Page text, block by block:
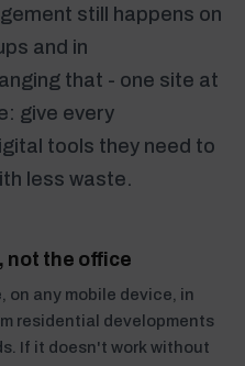
still happens on
and in
that - one site at
give every
tools they need to
less waste.
not the office
on any mobile device, in
residential developments
If it doesn't work without